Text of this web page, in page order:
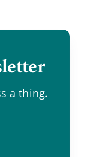
.
a thing.